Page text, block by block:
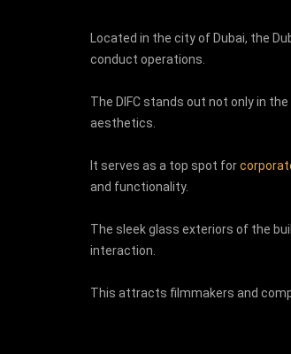
Located in the city of Dubai, the
conduct operations.
The DIFC stands out not only in
aesthetics.
It serves as a top spot for
and functionality.
The sleek glass exteriors of the
interaction.
This attracts filmmakers and